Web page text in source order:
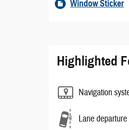
Window Sticker
Highlighted
Navigation
Lane departure